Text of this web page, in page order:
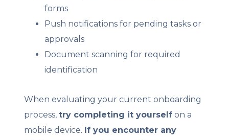
forms
Push notifications for pending tasks or
approvals
Document scanning for required
identification
When evaluating your current onboarding
process,try completing it yourself on a
mobile device. If you encounter any